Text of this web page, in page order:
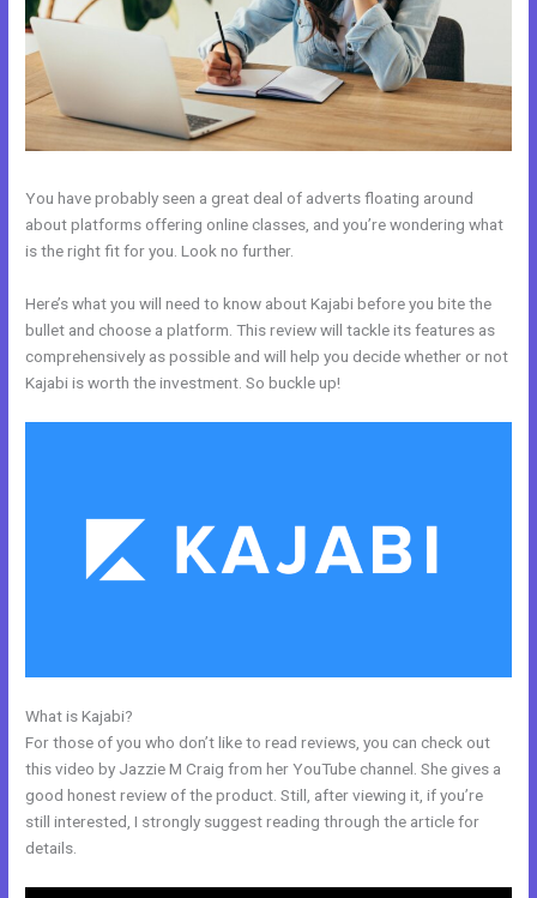
You have probably seen a great deal of adverts floating around
about platforms offering online classes, and you’re wondering what
is the right fit for you. Look no further.
Here’s what you will need to know about Kajabi before you bite the
bullet and choose a platform. This review will tackle its features as
comprehensively as possible and will help you decide whether or not
Kajabi is worth the investment. So buckle up!
What is Kajabi?
For those of you who don’t like to read reviews, you can check out
this video by Jazzie M Craig from her YouTube channel. She gives a
good honest review of the product. Still, after viewing it, if you’re
still interested, I strongly suggest reading through the article for
details.